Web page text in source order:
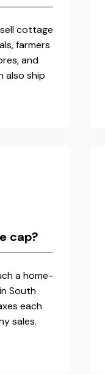
cottage
farmers
and
also ship
cap?
a home-
South
each
sales.